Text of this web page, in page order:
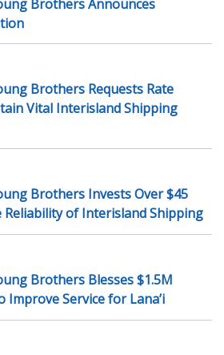
Brothers Announces
Brothers Requests Rate
Vital Interisland Shipping
Brothers Invests Over $45
Reliability of Interisland Shipping
Brothers Blesses $1.5M
Improve Service for Lana’i